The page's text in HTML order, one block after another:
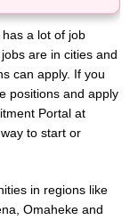
a lot of job
are in cities and
can apply. If you
positions and apply
Portal at
to start or
in regions like
Omaheke and